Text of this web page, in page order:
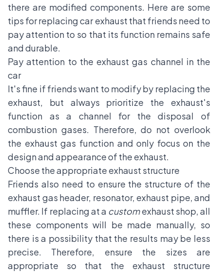
there are modified components. Here are some
tips for replacingcar exhaust that friends need to
pay attention to so that its function remains safe
and durable.
Pay attention to the exhaust gas channel in the
car
It's fine if friends want to modify by replacing the
exhaust, but always prioritize the exhaust's
function as a channel for the disposal of
combustion gases. Therefore, do not overlook
the exhaust gas function and only focus on the
design and appearance of the exhaust.
Choose the appropriate exhaust structure
Friends also need to ensure the structure of the
exhaust gas header, resonator, exhaust pipe, and
muffler. If replacing at a customexhaust shop, all
these components will be made manually, so
there is a possibility that the results may be less
precise. Therefore, ensure the sizes are
appropriate so that the exhaust structure